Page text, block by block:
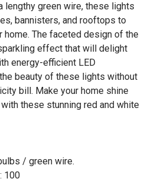
lengthy green wire, these lights
bannisters, and rooftops to
home. The faceted design of the
effect that will delight
energy-efficient LED
beauty of these lights without
bill. Make your home shine
these stunning red and white
/ green wire.
100